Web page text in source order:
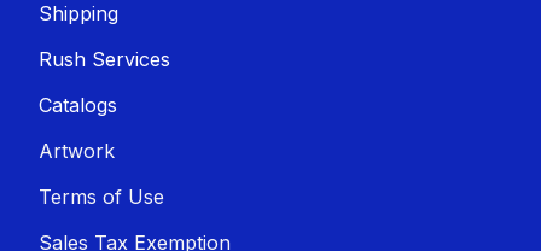
Shippin​​g
Rush Services
Catalogs
Artwork
Terms of Use
Sales T​​ax Exemption